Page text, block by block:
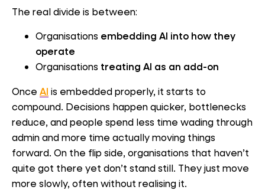
The real divide is between:
Organisations embedding AI into how they
operate
Organisations treating AI as an add-on
Once AI is embedded properly, it starts to
compound. Decisions happen quicker, bottlenecks
reduce, and people spend less time wading through
admin and more time actually moving things
forward. On the flip side, organisations that haven’t
quite got there yet don’t stand still. They just move
more slowly, often without realising it.